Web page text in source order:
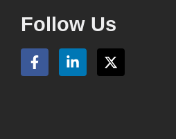
Follow Us